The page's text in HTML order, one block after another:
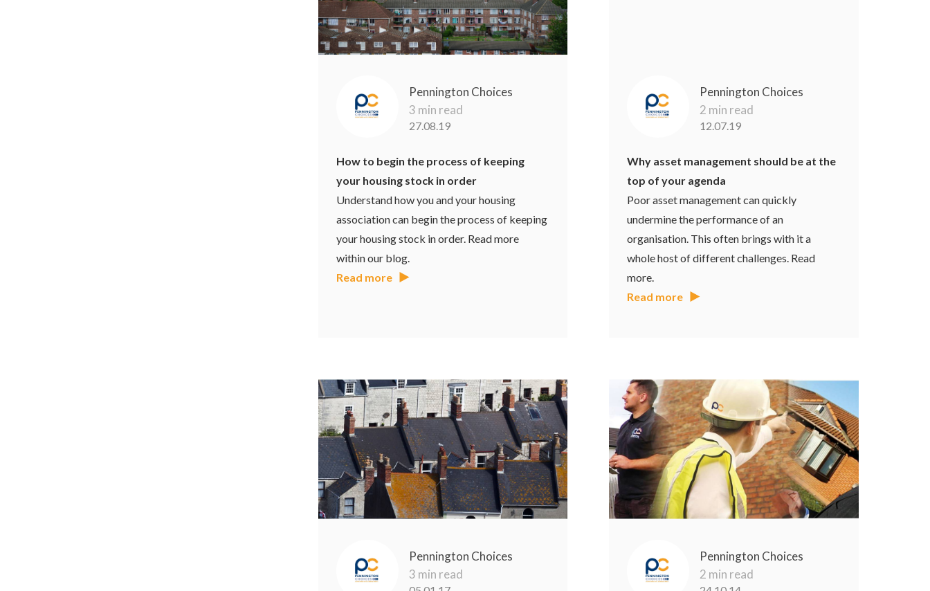
Pennington Choices
3 min read
27.08.19
How to begin the process of keeping
your housing stock in order
Understand how you and your housing
association can begin the process of keeping
your housing stock in order. Read more
within our blog.
Read more
Pennington Choices
2 min read
12.07.19
Why asset management should be at the
top of your agenda
Poor asset management can quickly
undermine the performance of an
organisation. This often brings with it a
whole host of different challenges. Read
more.
Read more
Pennington Choices
3 min read
Pennington Choices
2 min read